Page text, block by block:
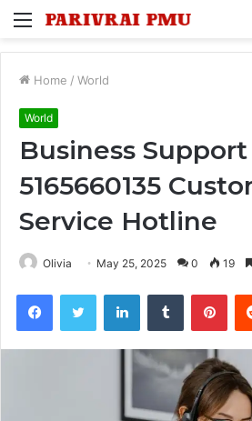
Menu
Home / World
World
Business Support
5165660135
Service Hotline
Olivia May 25, 2025 0 19
FacebookTwitter LinkedInTumblr